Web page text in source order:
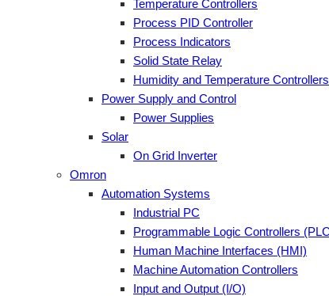
Temperature Controllers
Process PID Controller
Process Indicators
Solid State Relay
Humidity and Temperature Controllers
Power Supply and Control
Power Supplies
Solar
On Grid Inverter
Omron
Automation Systems
Industrial PC
Programmable Logic Controllers
Human Machine Interfaces (HMI)
Machine Automation Controllers
Input and Output (I/O)